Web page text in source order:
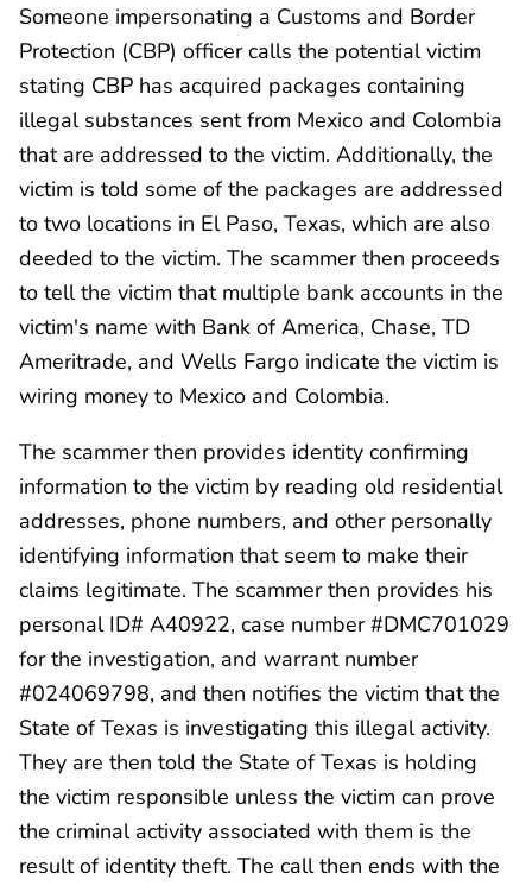
Someone impersonating a Customs and Border
Protection (CBP) officer calls the potential victim
stating CBP has acquired packages containing
illegal substances sent from Mexico and Colombia
that are addressed to the victim. Additionally, the
victim is told some of the packages are addressed
to two locations in El Paso, Texas, which are also
deeded to the victim. The scammer then proceeds
to tell the victim that multiple bank accounts in the
victim's name with Bank of America, Chase, TD
Ameritrade, and Wells Fargo indicate the victim is
wiring money to Mexico and Colombia.
The scammer then provides identity confirming
information to the victim by reading old residential
addresses, phone numbers, and other personally
identifying information that seem to make their
claims legitimate. The scammer then provides his
personal ID# A40922, case number #DMC701029
for the investigation, and warrant number
#024069798, and then notifies the victim that the
State of Texas is investigating this illegal activity.
They are then told the State of Texas is holding
the victim responsible unless the victim can prove
the criminal activity associated with them is the
result of identity theft. The call then ends with the